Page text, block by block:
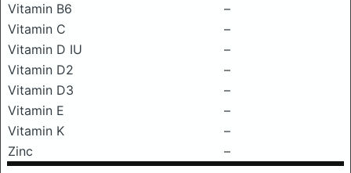
Vitamin B6
–
Vitamin C
–
Vitamin D IU
–
Vitamin D2
–
Vitamin D3
–
Vitamin E
–
Vitamin K
–
Zinc
–